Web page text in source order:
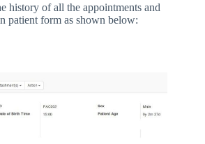
history of all the appointments and
patient form as shown below: